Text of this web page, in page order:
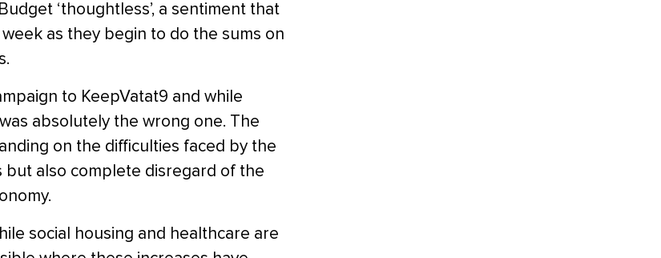
‘thoughtless’, a sentiment that
as they begin to do the sums on
to KeepVatat9 and while
absolutely the wrong one. The
on the difficulties faced by the
also complete disregard of the
social housing and healthcare are